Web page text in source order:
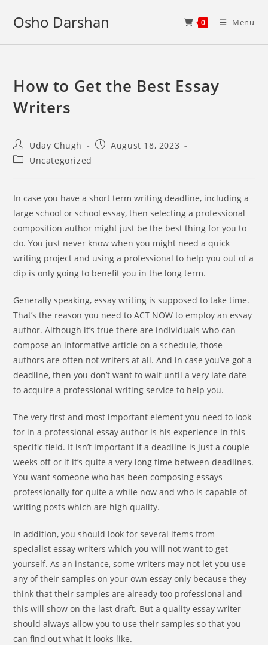
Osho Darshan 0 Menu
How to Get the Best Essay
Writers
Post
author:
Uday Chugh
PostAugust 18, 2023
PostUncategorized
In case you have a short term writing deadline, including a
large school or school essay, then selecting a professional
composition author might just be the best thing for you to
do. You just never know when you might need a quick
writing project and using a professional to help you out of a
dip is only going to benefit you in the long term.
Generally speaking, essay writing is supposed to take time.
That’s the reason you need to ACT NOW to employ an essay
author. Although it’s true there are individuals who can
compose an informative article on a schedule, those
authors are often not writers at all. And in case you’ve got a
deadline, then you don’t want to wait until a very late date
to acquire a professional writing service to help you.
The very first and most important element you need to look
for in a professional essay author is his experience in this
specific field. It isn’t important if a deadline is just a couple
weeks off or if it’s quite a very long time between deadlines.
You want someone who has been composing essays
professionally for quite a while now and who is capable of
writing posts which are high quality.
In addition, you should look for several items from
specialist essay writers which you will not want to get
yourself. As an instance, some writers may not let you use
any of their samples on your own essay only because they
think that their samples are already too professional and
this will show on the last draft. But a quality essay writer
should always allow you to use their samples so that you
can find out what it looks like.